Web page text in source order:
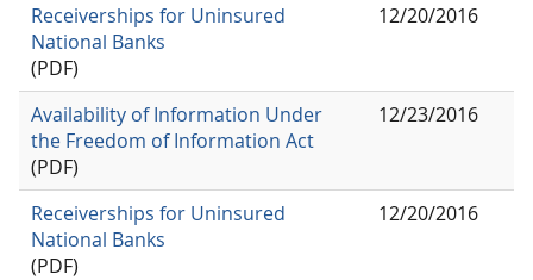
Receiverships for Uninsured
National Banks
(PDF)
12/20/2016
Availability of Information Under
the Freedom of Information Act
(PDF)
12/23/2016
Receiverships for Uninsured
National Banks
(PDF)
12/20/2016